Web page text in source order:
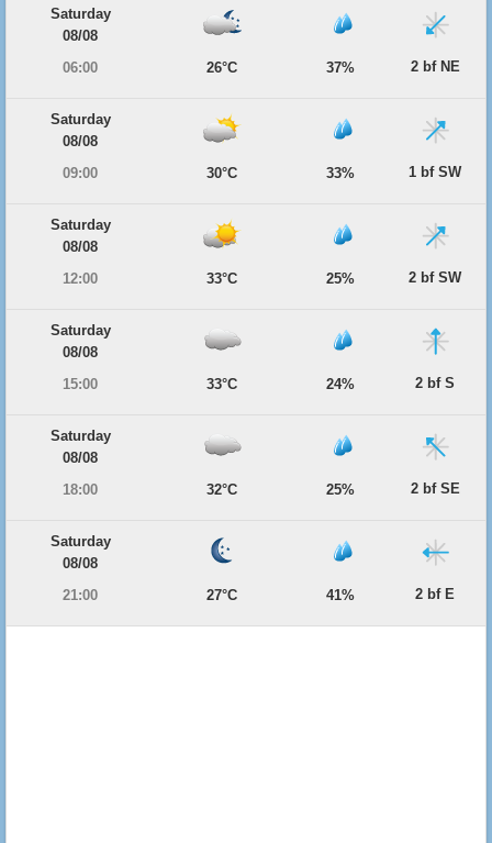
Saturday
08/08
06:00
26°C 37% 2 bf NE
Saturday
08/08
09:00
30°C 33% 1 bf SW
Saturday
08/08
12:00
33°C 25% 2 bf SW
Saturday
08/08
15:00
33°C 24% 2 bf S
Saturday
08/08
18:00
32°C 25% 2 bf SE
Saturday
08/08
21:00
27°C 41% 2 bf E